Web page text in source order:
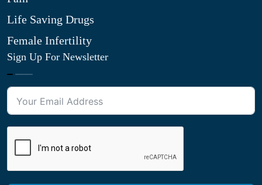
Life Saving Drugs
Female Infertility
Sign Up For Newsletter